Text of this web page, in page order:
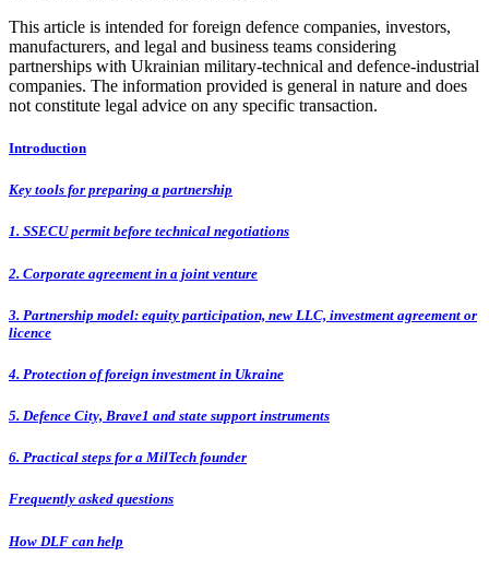
This article is intended for foreign defence companies, investors,
manufacturers, and legal and business teams considering
partnerships with Ukrainian military-technical and defence-industrial
companies. The information provided is general in nature and does
not constitute legal advice on any specific transaction.
Introduction
Key tools for preparing a partnership
1. SSECU permit before technical negotiations
2. Corporate agreement in a joint venture
3. Partnership model: equity participation, new LLC, investment agreement or
licence
4. Protection of foreign investment in Ukraine
5. Defence City, Brave1 and state support instruments
6. Practical steps for a MilTech founder
Frequently asked questions
How DLF can help